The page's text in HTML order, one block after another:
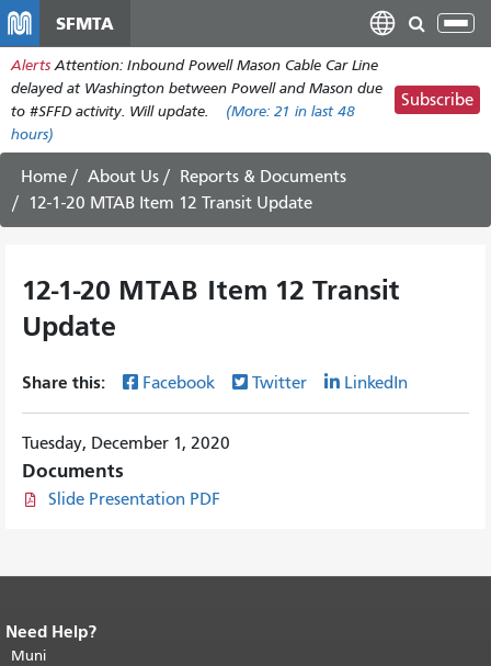
main
content
SFMTA
Alerts Attention: Inbound Powell Mason Cable Car Line
delayed at Washington between Powell and Mason due
to #SFFD activity. Will update.
(More: 21 in last 48
hours)
Subscribe
Home About Us
Reports & Documents
12-1-20 MTAB Item 12 Transit Update
12-1-20 MTAB Item 12 Transit
Update
Share this: Facebook Twitter LinkedIn
Tuesday, December 1, 2020
Documents
Slide Presentation PDF
End of page content.
page repeats on every page.
Need Help?
Muni